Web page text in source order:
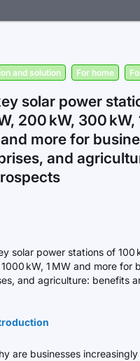
and solution For home
solar power
200 kW, 300 kW,
and more for
and
are businesses